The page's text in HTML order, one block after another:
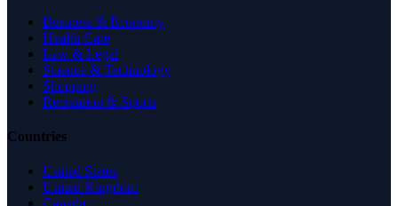
Business & Economy
Health Care
Law & Legal
Science & Technology
Shopping
Recreation & Sports
Countries
United States
United Kingdom